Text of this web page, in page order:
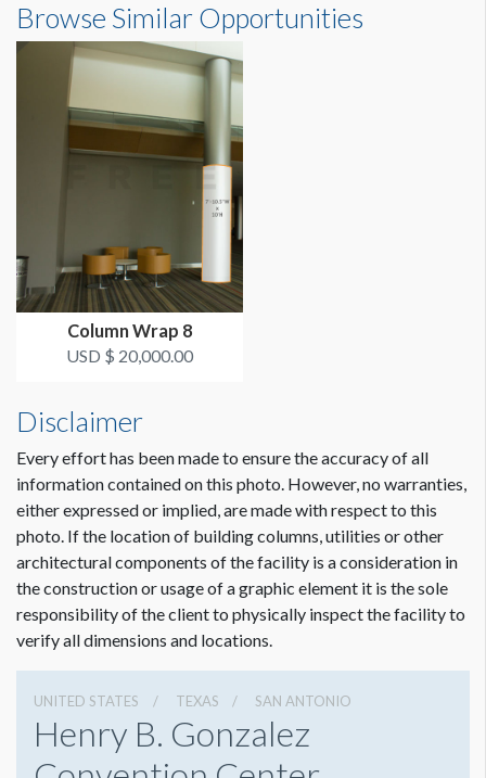
SUGGESTED CONSTRUCTION
There will be a 2" overlap for the application of male/female
Main Lobby
Column Wrap has two strobe lights that must be exposed.
Detailed specs showing fire strobe placement are available
upon request.
7'10-1/2"W x19'11"H
Dimension not to scale.
Browse Similar Opportunities
Column Wrap 8
USD $ 20,000.00
Disclaimer
Every effort has been made to ensure the accuracy of all
information contained on this photo. However, no warranties,
either expressed or implied, are made with respect to this
photo. If the location of building columns, utilities or other
architectural components of the facility is a consideration in
the construction or usage of a graphic element it is the sole
responsibility of the client to physically inspect the facility to
verify all dimensions and locations.
UNITED STATES TEXAS SAN ANTONIO
Henry B. Gonzalez